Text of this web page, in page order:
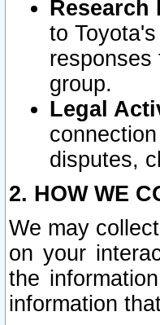
Research
to
responses
group.
Legal
disputes,
2. HOW WE
We may
on your
the
information